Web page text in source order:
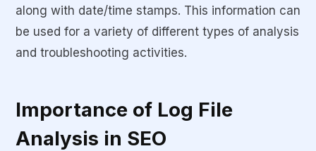
along with date/time stamps. This information can
be used for a variety of different types of analysis
and troubleshooting activities.
Importance of Log File
Analysis in SEO